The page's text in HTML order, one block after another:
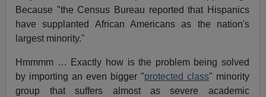
Because "the Census Bureau reported that Hispanics
have supplanted African Americans as the nation's
largest minority."
Hmmmm … Exactly how is the problem being solved
by importing an even bigger "protected class" minority
group that suffers almost as severe academic